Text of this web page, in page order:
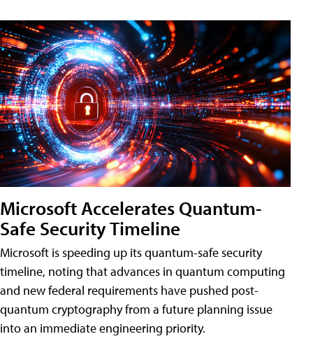
Microsoft Accelerates Quantum-
Safe Security Timeline
Microsoft is speeding up its quantum-safe security
timeline, noting that advances in quantum computing
and new federal requirements have pushed post-
quantum cryptography from a future planning issue
into an immediate engineering priority.